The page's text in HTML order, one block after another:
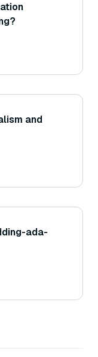
and
ada-